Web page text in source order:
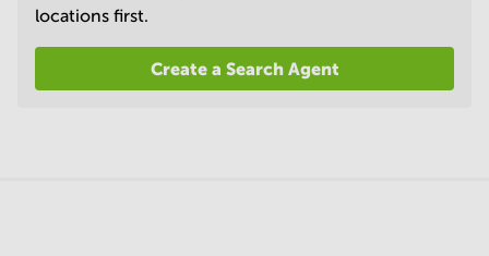
locations first.
Create a Search Agent